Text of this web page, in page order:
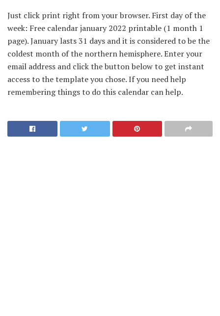
Just click print right from your browser. First day of the
week: Free calendar january 2022 printable (1 month 1
page). January lasts 31 days and it is considered to be the
coldest month of the northern hemisphere. Enter your
email address and click the button below to get instant
access to the template you chose. If you need help
remembering things to do this calendar can help.